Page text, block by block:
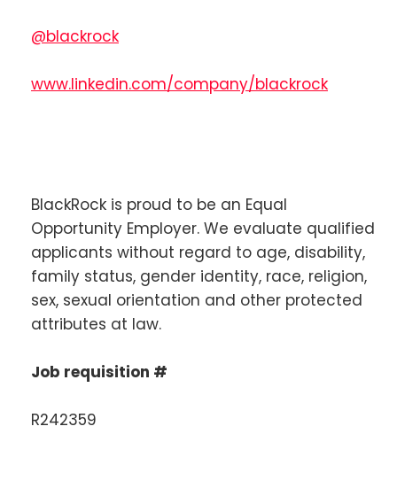
@blackrock
www.linkedin.com/company/blackrock
BlackRock is proud to be an Equal
Opportunity Employer. We evaluate qualified
applicants without regard to age, disability,
family status, gender identity, race, religion,
sex, sexual orientation and other protected
attributes at law.
Job requisition #
R242359